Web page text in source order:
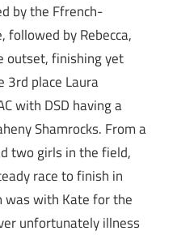
by the Ffrench-
followed by Rebecca,
outset, finishing yet
3rd place Laura
with DSD having a
Shamrocks. From a
two girls in the field,
race to finish in
was with Kate for the
unfortunately illness